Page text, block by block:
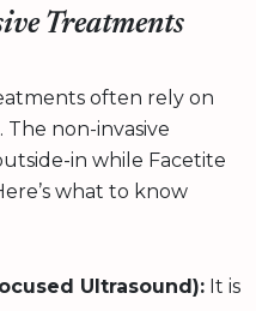
Treatments
often rely on
non-invasive
in while Facetite
what to know
Ultrasound): It is